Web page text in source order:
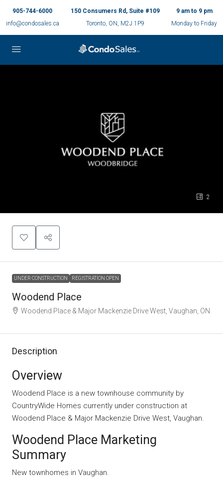
905-744-6000
info@condosales.ca
150 Consumers Rd, Suite #109
Toronto, ON, M2J 1P9
9 am to 9 pm
Monday to Friday
2
UNDER CONSTRUCTION REGISTRATION OPEN
Woodend Place
Woodend Place & Major Mackenzie Drive West, Vaughan, ON
Description
Overview
Woodend Place is a new townhouse community by
CountryWide Homes currently under construction at
Woodend Place & Major Mackenzie Drive West, Vaughan.
Woodend Place Marketing
Summary
New townhomes in Vaughan.